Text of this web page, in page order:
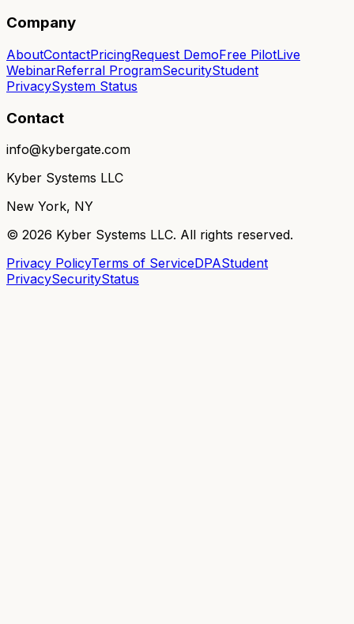
Company
AboutContactPricingRequest DemoFree PilotLive
WebinarReferral ProgramSecurityStudent
PrivacySystem Status
Contact
info@kybergate.com
Kyber Systems LLC
New York, NY
© 2026 Kyber Systems LLC. All rights reserved.
Privacy PolicyTerms of ServiceDPAStudent
PrivacySecurityStatus